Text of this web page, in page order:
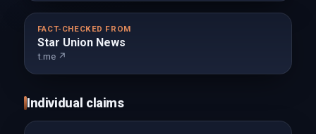
FACT-CHECKED FROM
Star Union News
t.me ↗
Individual claims